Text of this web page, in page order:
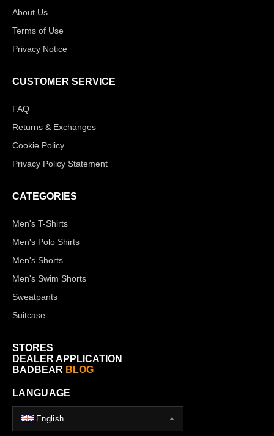
About Us
Terms of Use
Privacy Notice
CUSTOMER SERVICE
FAQ
Returns & Exchanges
Cookie Policy
Privacy Policy Statement
CATEGORIES
Men's T-Shirts
Men's Polo Shirts
Men's Shorts
Men's Swim Shorts
Sweatpants
Suitcase
STORES
DEALER APPLICATION
BADBEAR BLOG
LANGUAGE
English